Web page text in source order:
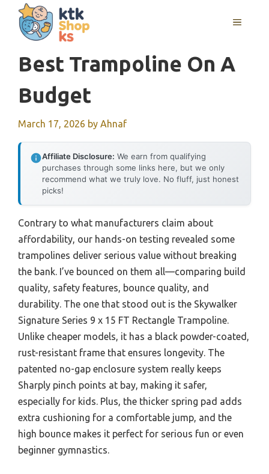
content
MENU
Best Trampoline On A
Budget
March 17, 2026 by Ahnaf
Affiliate Disclosure: We earn from qualifying
purchases through some links here, but we only
recommend what we truly love. No fluff, just honest
picks!
Contrary to what manufacturers claim about
affordability, our hands-on testing revealed some
trampolines deliver serious value without breaking
the bank. I’ve bounced on them all—comparing build
quality, safety features, bounce quality, and
durability. The one that stood out is the Skywalker
Signature Series 9 x 15 FT Rectangle Trampoline.
Unlike cheaper models, it has a black powder-coated,
rust-resistant frame that ensures longevity. The
patented no-gap enclosure system really keeps
Sharply pinch points at bay, making it safer,
especially for kids. Plus, the thicker spring pad adds
extra cushioning for a comfortable jump, and the
high bounce makes it perfect for serious fun or even
beginner gymnastics.